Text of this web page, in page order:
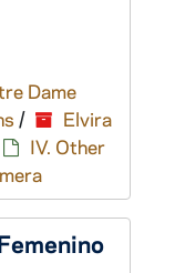
Dame
/
Elvira
IV. Other